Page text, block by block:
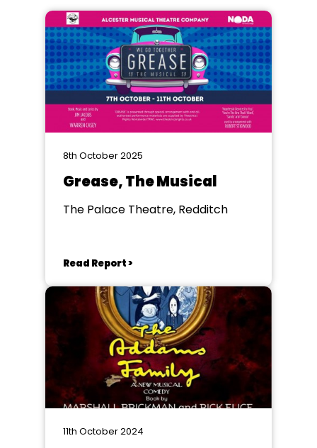
8th October 2025
Grease, The Musical
The Palace Theatre, Redditch
Read Report >
11th October 2024